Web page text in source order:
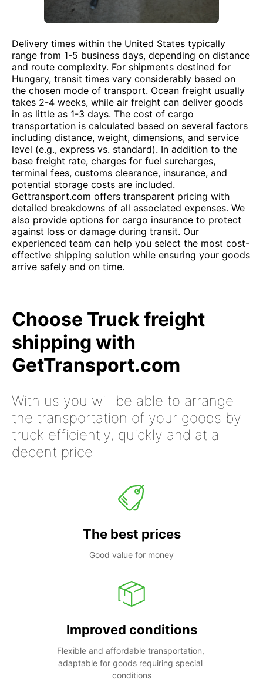
Delivery times within the United States typically
range from 1-5 business days, depending on distance
and route complexity. For shipments destined for
Hungary, transit times vary considerably based on
the chosen mode of transport. Ocean freight usually
takes 2-4 weeks, while air freight can deliver goods
in as little as 1-3 days. The cost of cargo
transportation is calculated based on several factors
including distance, weight, dimensions, and service
level (e.g., express vs. standard). In addition to the
base freight rate, charges for fuel surcharges,
terminal fees, customs clearance, insurance, and
potential storage costs are included.
Gettransport.com offers transparent pricing with
detailed breakdowns of all associated expenses. We
also provide options for cargo insurance to protect
against loss or damage during transit. Our
experienced team can help you select the most cost-
effective shipping solution while ensuring your goods
arrive safely and on time.
Choose Truck freight
shipping with
GetTransport.com
With us you will be able to arrange
the transportation of your goods by
truck efficiently, quickly and at a
decent price
The best prices
Good value for money
Improved conditions
Flexible and affordable transportation,
adaptable for goods requiring special
conditions